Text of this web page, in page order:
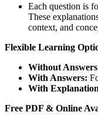
Each question is
These
context, and
Flexible Learning
Without
With Answers:
With
Free PDF & Online